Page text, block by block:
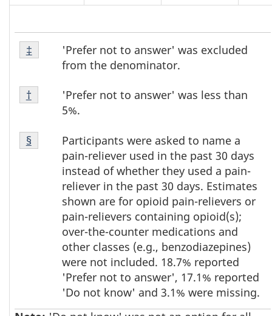
Footnote
‡
'Prefer not to answer' was excluded
from the denominator.
Return to footnote
‡ referrer
Footnote
†
'Prefer not to answer' was less than
5%.
Return to footnote
† referrer
Footnote
§
Participants were asked to name a
pain-reliever used in the past 30 days
instead of whether they used a pain-
reliever in the past 30 days. Estimates
shown are for opioid pain-relievers or
pain-relievers containing opioid(s);
over-the-counter medications and
other classes (e.g., benzodiazepines)
were not included. 18.7% reported
'Prefer not to answer', 17.1% reported
'Do not know' and 3.1% were missing.
Return to footnote
§ referrer